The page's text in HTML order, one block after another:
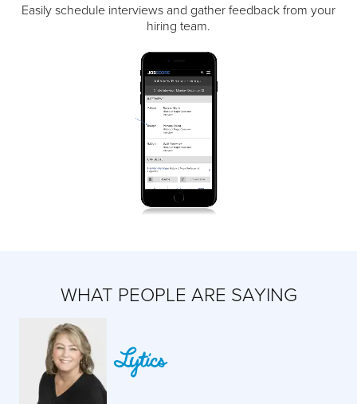
Easily schedule interviews and gather feedback from your
hiring team.
WHAT PEOPLE ARE SAYING